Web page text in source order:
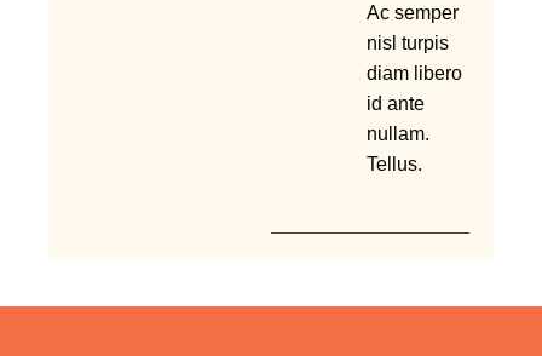
Ac semper
nisl turpis
diam libero
id ante
nullam.
Tellus.